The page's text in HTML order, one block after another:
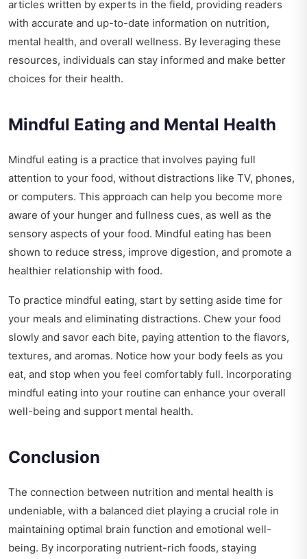
articles written by experts in the field, providing readers
with accurate and up-to-date information on nutrition,
mental health, and overall wellness. By leveraging these
resources, individuals can stay informed and make better
choices for their health.
Mindful Eating and Mental Health
Mindful eating is a practice that involves paying full
attention to your food, without distractions like TV, phones,
or computers. This approach can help you become more
aware of your hunger and fullness cues, as well as the
sensory aspects of your food. Mindful eating has been
shown to reduce stress, improve digestion, and promote a
healthier relationship with food.
To practice mindful eating, start by setting aside time for
your meals and eliminating distractions. Chew your food
slowly and savor each bite, paying attention to the flavors,
textures, and aromas. Notice how your body feels as you
eat, and stop when you feel comfortably full. Incorporating
mindful eating into your routine can enhance your overall
well-being and support mental health.
Conclusion
The connection between nutrition and mental health is
undeniable, with a balanced diet playing a crucial role in
maintaining optimal brain function and emotional well-
being. By incorporating nutrient-rich foods, staying